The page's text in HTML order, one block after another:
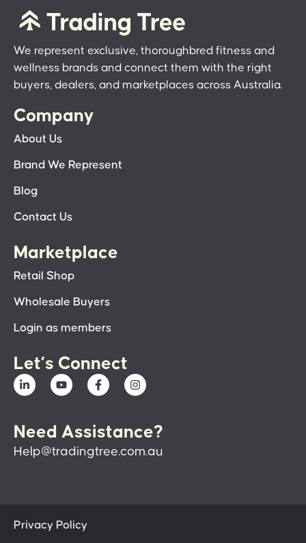
We represent exclusive, thoroughbred fitness and
wellness brands and connect them with the right
buyers, dealers, and marketplaces across Australia.
Company
About Us
Brand We Represent
Blog
Contact Us
Marketplace
Retail Shop
Wholesale Buyers
Login as members
Let’s Connect
Need Assistance?
Help@tradingtree.com.au
Privacy Policy